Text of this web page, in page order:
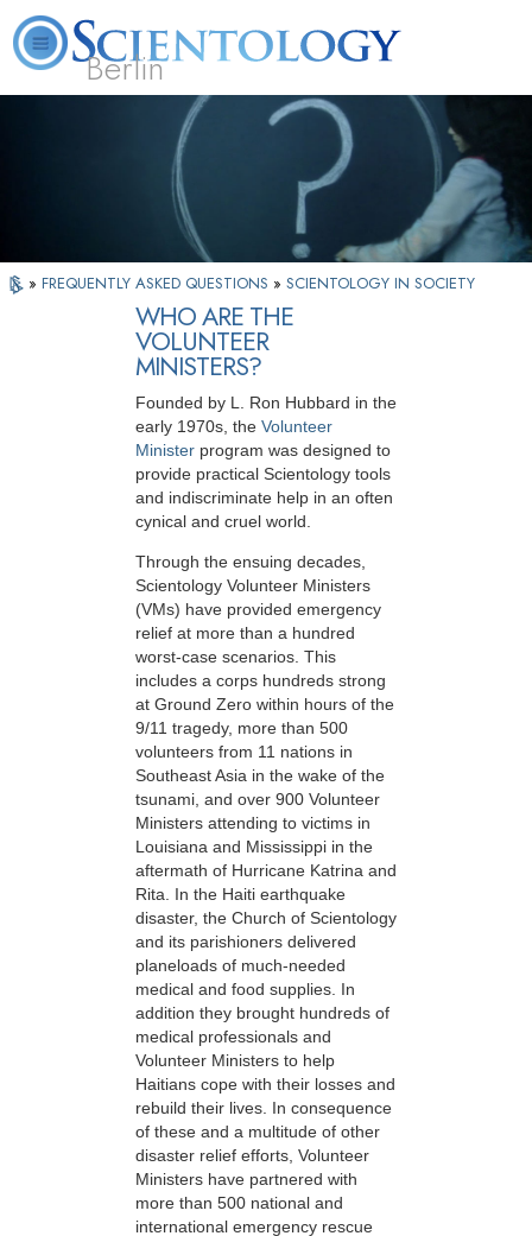
Berlin
What is
Scientology?
Beginning
Services
Volunteer
» FREQUENTLY ASKED QUESTIONS » SCIENTOLOGY IN SOCIETY
WHO ARE THE
VOLUNTEER
MINISTERS?
Founded by L. Ron Hubbard in the
early 1970s, the Volunteer
Minister program was designed to
provide practical Scientology tools
and indiscriminate help in an often
cynical and cruel world.
Through the ensuing decades,
Scientology Volunteer Ministers
(VMs) have provided emergency
relief at more than a hundred
worst-case scenarios. This
includes a corps hundreds strong
at Ground Zero within hours of the
9/11 tragedy, more than 500
volunteers from 11 nations in
Southeast Asia in the wake of the
tsunami, and over 900 Volunteer
Ministers attending to victims in
Louisiana and Mississippi in the
aftermath of Hurricane Katrina and
Rita. In the Haiti earthquake
disaster, the Church of Scientology
and its parishioners delivered
planeloads of much-needed
medical and food supplies. In
addition they brought hundreds of
medical professionals and
Volunteer Ministers to help
Haitians cope with their losses and
rebuild their lives. In consequence
of these and a multitude of other
disaster relief efforts, Volunteer
Ministers have partnered with
more than 500 national and
international emergency rescue